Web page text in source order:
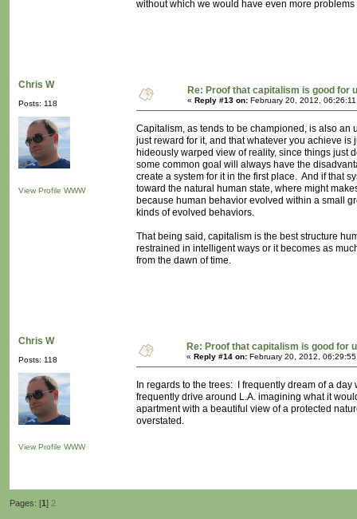
without which we would have even more
Chris W
Posts: 118
View Profile WWW
Re: Proof that capitalism is good for
« Reply #13 on: February 20, 2012,
Capitalism, as tends to be championed, is also
just reward for it, and that whatever you achieve
hideously warped view of reality, since things just
some common goal will always have the
create a system for it in the first place. And if that
toward the natural human state, where might
because human behavior evolved within a small
kinds of evolved behaviors.
That being said, capitalism is the best structure
restrained in intelligent ways or it becomes as
from the dawn of time.
Chris W
Posts: 118
View Profile WWW
Re: Proof that capitalism is good for
« Reply #14 on: February 20, 2012,
In regards to the trees: I frequently dream of a
frequently drive around L.A. imagining what it
apartment with a beautiful view of a protected
overstated.
Pages: [1] 2